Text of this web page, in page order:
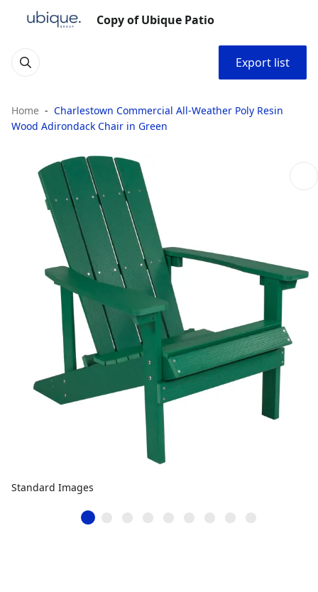
Copy of Ubique Patio
Export list
Home
Charlestown Commercial All-Weather Poly Resin
Wood Adirondack Chair in Green
Standard Images